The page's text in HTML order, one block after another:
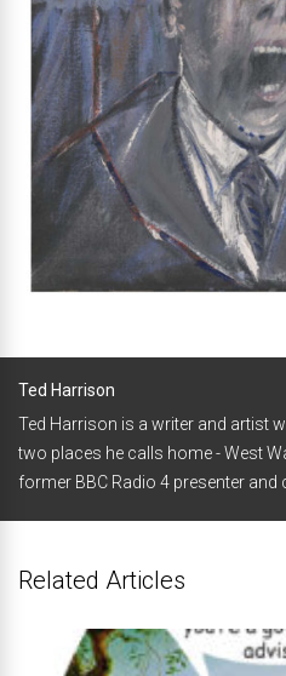
Ted Harrison
Ted Harrison is a writer and artist
two places he calls home - West
former BBC Radio 4 presenter and
Related Articles